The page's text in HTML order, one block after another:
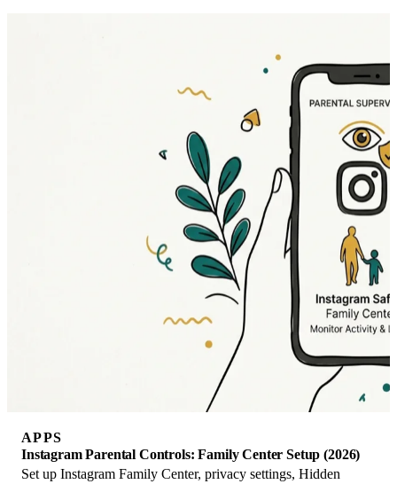
APPS
Instagram Parental Controls: Family Center Setup (2026)
Set up Instagram Family Center, privacy settings, Hidden